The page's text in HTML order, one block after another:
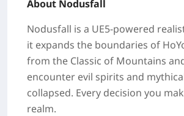
About Nodusfall
Nodusfall is a UE5‑powered
it expands the boundaries of
from the Classic of Mountains
encounter evil spirits and
collapsed. Every decision you
realm.